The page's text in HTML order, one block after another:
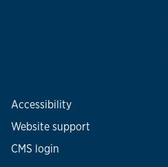
Accessibility
Website support
CMS login